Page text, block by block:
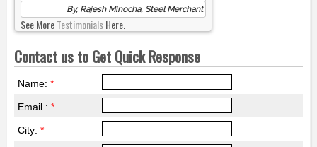
By, Rajesh Minocha, Steel Merchant
See MoreTestimonialsHere.
Contact us to Get Quick Response
Name: *
Email : *
City: *